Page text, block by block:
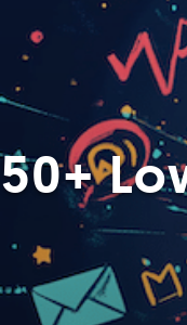
50+